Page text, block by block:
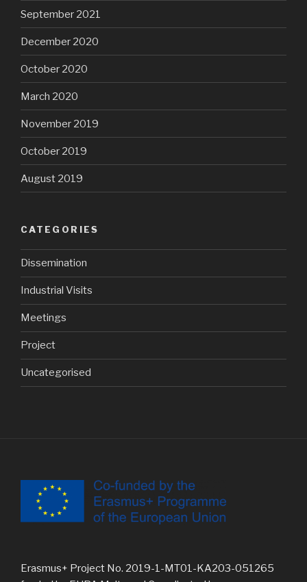
September 2021
December 2020
October 2020
March 2020
November 2019
October 2019
August 2019
CATEGORIES
Dissemination
Industrial Visits
Meetings
Project
Uncategorised
Erasmus+ Project No. 2019-1-MT01-KA203-051265